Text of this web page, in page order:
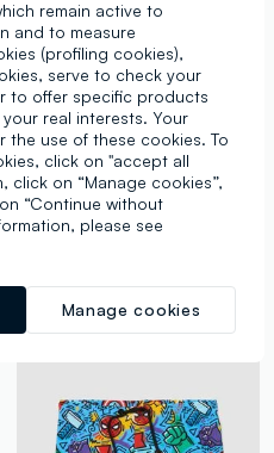
© MARVEL
MARVEL
Five-pack of multicolour organic cotton briefs
€ 13,95
1 Colours
remain active to
and to measure
(profiling cookies),
serve to check your
to offer specific products
real interests. Your
the use of these cookies. To
click on "accept all
click on “Manage cookies”,
“Continue without
please see
Manage cookies